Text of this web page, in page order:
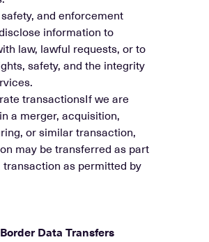
and enforcement
information to
law, lawful requests, or to
safety, and the integrity
transactionsIf we are
a merger, acquisition,
or similar transaction,
may be transferred as part
transaction as permitted by
Data Transfers